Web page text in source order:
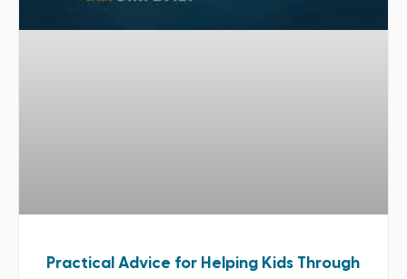
Practical Advice for Helping Kids Through